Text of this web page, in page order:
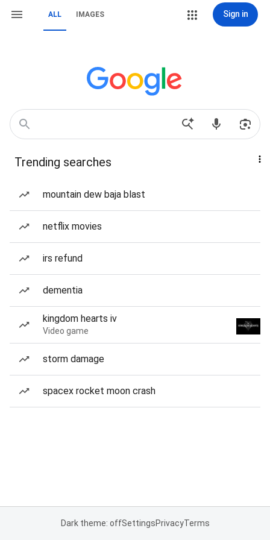
ALL IMAGES Sign in
Trending searches
mountain dew baja blast
netflix movies
irs refund
dementia
kingdom hearts iv
Video game
storm damage
spacex rocket moon crash
Dark theme: offSettingsPrivacyTerms